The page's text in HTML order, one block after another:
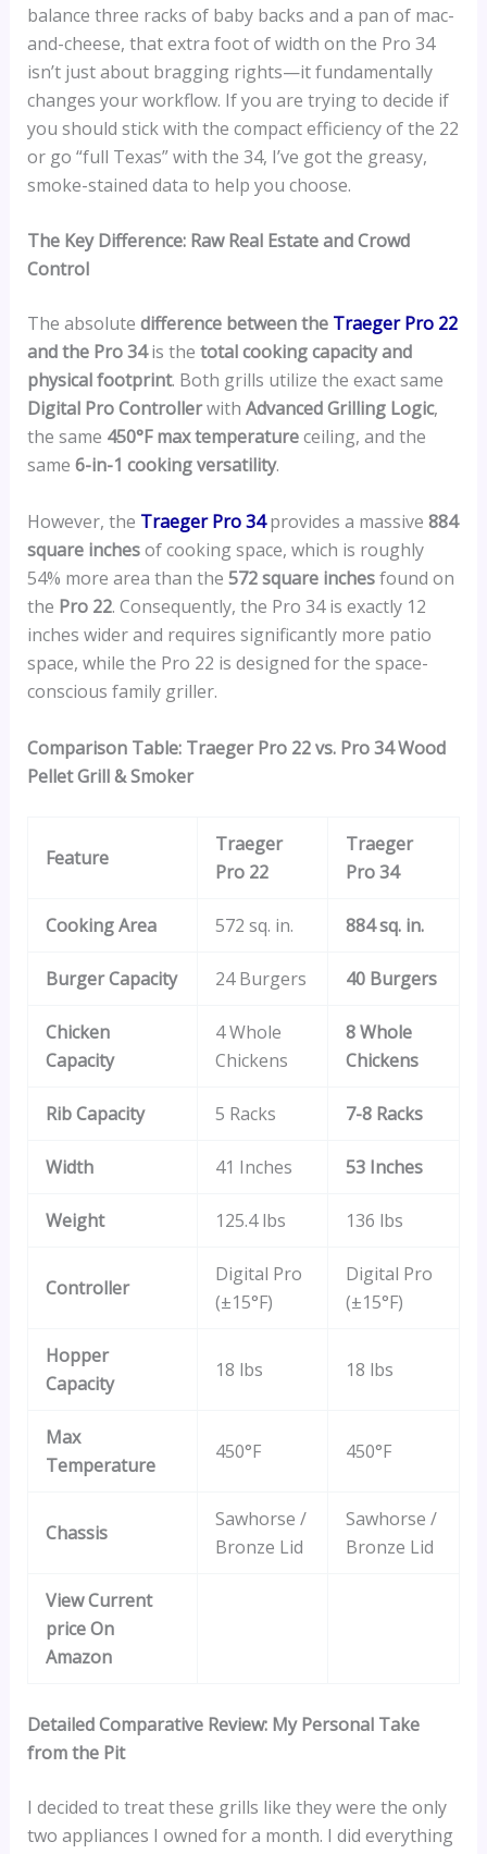
balance three racks of baby backs and a pan of mac-
and-cheese, that extra foot of width on the Pro 34
isn’t just about bragging rights—it fundamentally
changes your workflow. If you are trying to decide if
you should stick with the compact efficiency of the 22
or go “full Texas” with the 34, I’ve got the greasy,
smoke-stained data to help you choose.
The Key Difference: Raw Real Estate and Crowd
Control
The absolute difference between the Traeger Pro 22
and the Pro 34is the total cooking capacity and
physical footprint. Both grills utilize the exact same
Digital Pro Controllerwith Advanced Grilling Logic,
the same 450°F max temperatureceiling, and the
same 6-in-1 cooking versatility.
However, the Traeger Pro 34provides a massive 884
square inchesof cooking space, which is roughly
54% more area than the 572 square inchesfound on
the Pro 22. Consequently, the Pro 34 is exactly 12
inches wider and requires significantly more patio
space, while the Pro 22 is designed for the space-
conscious family griller.
Comparison Table: Traeger Pro 22 vs. Pro 34 Wood
Pellet Grill & Smoker
Feature
Traeger
Pro 22
Traeger
Pro 34
Cooking Area 572 sq. in. 884 sq. in.
Burger Capacity 24 Burgers 40 Burgers
Chicken
Capacity
4 Whole
Chickens
8 Whole
Chickens
Rib Capacity 5 Racks 7-8 Racks
Width 41 Inches 53 Inches
Weight 125.4 lbs 136 lbs
Controller
Digital Pro
(±15°F)
Digital Pro
(±15°F)
Hopper
Capacity
18 lbs 18 lbs
Max
Temperature
450°F 450°F
Chassis
Sawhorse /
Bronze Lid
Sawhorse /
Bronze Lid
View Current
price On
Amazon
Detailed Comparative Review: My Personal Take
from the Pit
I decided to treat these grills like they were the only
two appliances I owned for a month. I did everything